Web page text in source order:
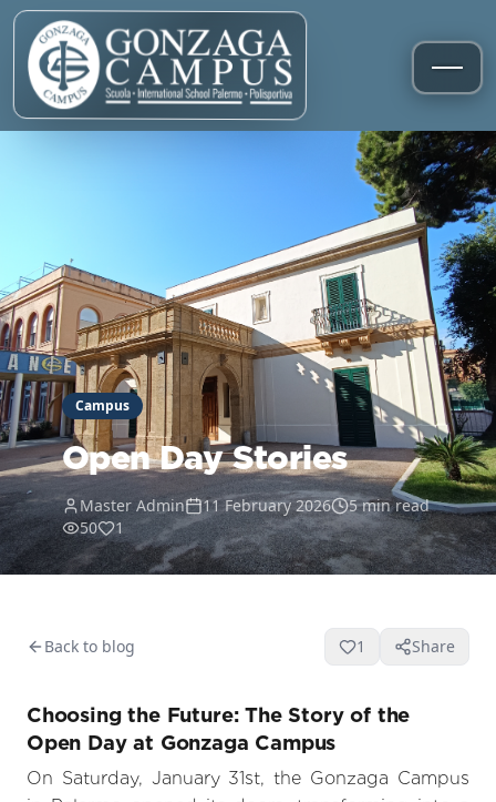
Campus
Open Day Stories
Master Admin 11 February 2026 5 min read
50
1
Back to blog 1 Share
Choosing the Future: The Story of the
Open Day at Gonzaga Campus
On Saturday, January 31st, the Gonzaga Campus